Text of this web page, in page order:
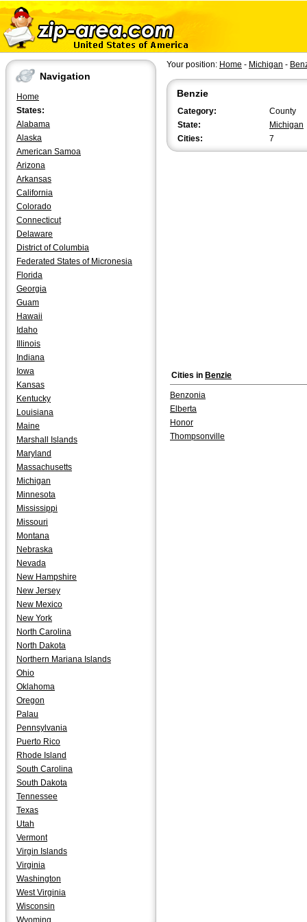
Navigation
Home
States:
Alabama
Alaska
American Samoa
Arizona
Arkansas
California
Colorado
Connecticut
Delaware
District of Columbia
Federated States of Micronesia
Florida
Georgia
Guam
Hawaii
Idaho
Illinois
Indiana
Iowa
Kansas
Kentucky
Louisiana
Maine
Marshall Islands
Maryland
Massachusetts
Michigan
Minnesota
Mississippi
Missouri
Montana
Nebraska
Nevada
New Hampshire
New Jersey
New Mexico
New York
North Carolina
North Dakota
Northern Mariana Islands
Ohio
Oklahoma
Oregon
Palau
Pennsylvania
Puerto Rico
Rhode Island
South Carolina
South Dakota
Tennessee
Texas
Utah
Vermont
Virgin Islands
Virginia
Washington
West Virginia
Wisconsin
Wyoming
Your position: Home - Michigan -
Benzie
Category:
County
State:
Michigan
Cities:
7
Cities in Benzie
Benzonia
Elberta
Honor
Thompsonville